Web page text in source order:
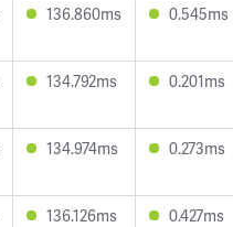
136.860ms 0.545ms
134.792ms 0.201ms
134.974ms 0.273ms
136.126ms 0.427ms